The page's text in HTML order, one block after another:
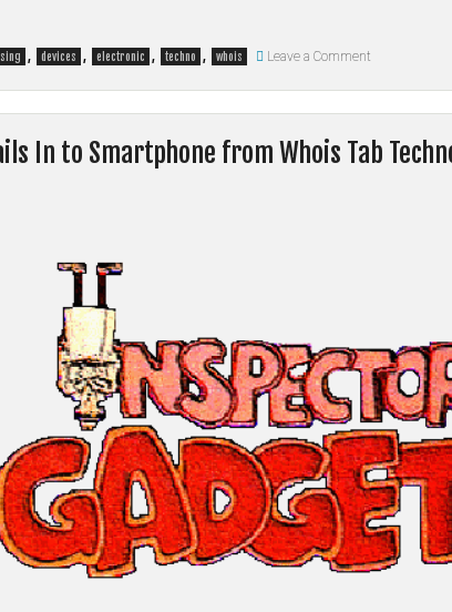
, devices , electronic , techno , whois Leave a Comment
Devices
Whois
Tab
In to Smartphone from Whois Tab